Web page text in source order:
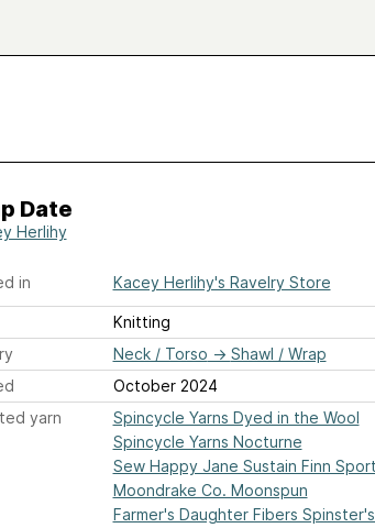
Date
Herlihy
in Kacey Herlihy's Ravelry Store
Knitting
Neck / Torso → Shawl / Wrap
October 2024
yarn
Spincycle Yarns Dyed in the Wool
Spincycle Yarns Nocturne
Sew Happy Jane Sustain Finn Sport
Moondrake Co. Moonspun
Farmer's Daughter Fibers